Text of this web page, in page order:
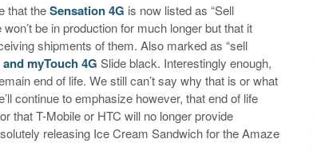
that theSensation 4G is now listed as “Sell
be in production for much longer but that it
shipments of them. Also marked as “sell
myTouch 4G Slide black. Interestingly enough,
end of life. We still can’t say why that is or what
continue to emphasize however, that end of life
or that T-Mobile or HTC will no longer provide
releasing Ice Cream Sandwich for the Amaze